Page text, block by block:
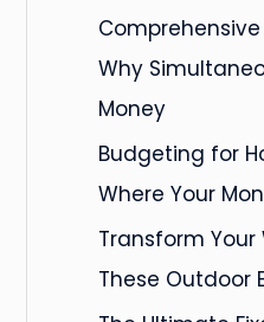
o
r
:
Why
Money
Budgeting for
Where Your
Transform
These Outdoor